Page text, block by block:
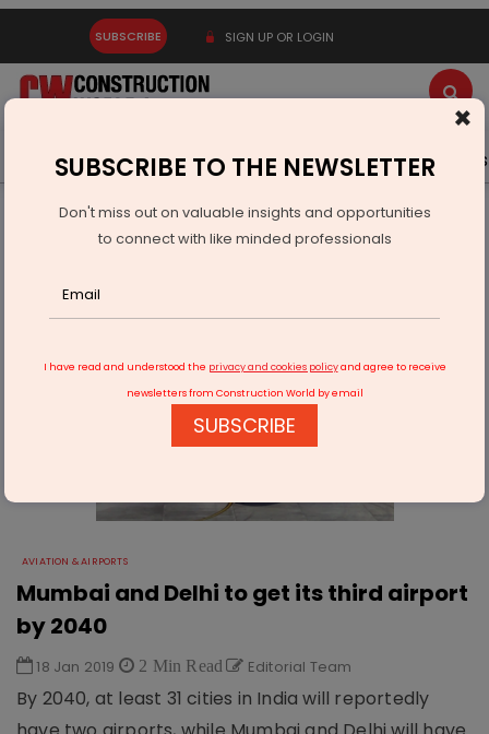
SUBSCRIBE SIGN UP OR LOGIN
Latest News Gold Events Advertise Videos
Infrastructure Transport
AVIATION & AIRPORTS
Mumbai and Delhi to get its third airport by 2040
AVIATION & AIRPORTS
Mumbai and Delhi to get its third airport
by 2040
18 Jan 2019 2 Min Read Editorial Team
By 2040, at least 31 cities in India will reportedly
×
SUBSCRIBE TO THE NEWSLETTER
Don't miss out on valuable insights and opportunities
to connect with like minded professionals
I have read and understood the privacy and cookies policyand agree to receive
newsletters from Construction World by email
SUBSCRIBE